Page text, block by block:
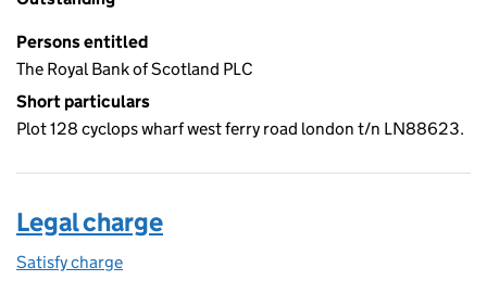
Persons entitled
The Royal Bank of Scotland PLC
Short particulars
Plot 128 cyclops wharf west ferry road london t/n LN88623.
Legal charge
Satisfy charge